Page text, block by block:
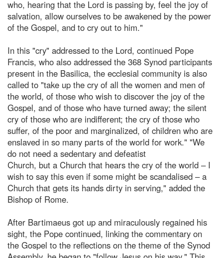
who, hearing that the Lord is passing by, feel the joy of
salvation, allow ourselves to be awakened by the power
of the Gospel, and to cry out to him."
In this "cry" addressed to the Lord, continued Pope
Francis, who also addressed the 368 Synod participants
present in the Basilica, the ecclesial community is also
called to "take up the cry of all the women and men of
the world, of those who wish to discover the joy of the
Gospel, and of those who have turned away; the silent
cry of those who are indifferent; the cry of those who
suffer, of the poor and marginalized, of children who are
enslaved in so many parts of the world for work." "We
do not need a sedentary and defeatist
Church, but a Church that hears the cry of the world – I
wish to say this even if some might be scandalised – a
Church that gets its hands dirty in serving," added the
Bishop of Rome.
After Bartimaeus got up and miraculously regained his
sight, the Pope continued, linking the commentary on
the Gospel to the reflections on the theme of the Synod